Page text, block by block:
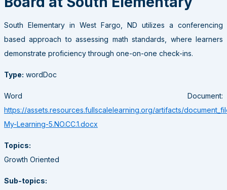
South Elementary in West Fargo, ND utilizes a conferencing
based approach to assessing math standards, where learners
demonstrate proficiency through one-on-one check-ins.
Type: wordDoc
Word Document:
https://assets.resources.fullscalelearning.org/artifacts/
My-Learning-5.NO.CC.1.docx
Topics:
Growth Oriented
Sub-topics: